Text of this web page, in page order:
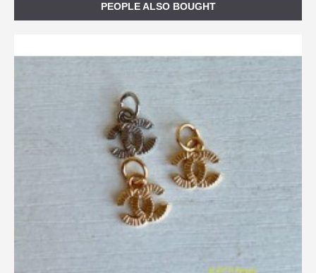
PEOPLE ALSO BOUGHT